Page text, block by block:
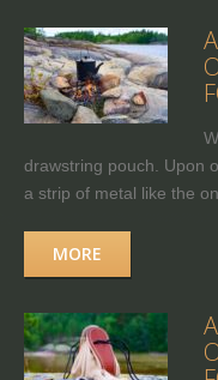
drawstring pouch. Upon
a strip of metal like the
MORE